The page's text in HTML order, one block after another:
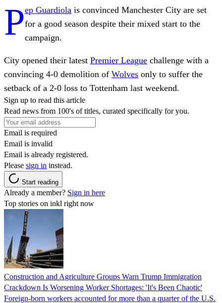
Pep Guardiola is convinced Manchester City are set
for a good season despite their mixed start to the
campaign.
City opened their latest Premier League challenge with a
convincing 4-0 demolition of Wolves only to suffer the
setback of a 2-0 loss to Tottenham last weekend.
Sign up to read this article
Read news from 100's of titles, curated specifically for you.
Email is required
Email is invalid
Email is already registered.
Please sign in instead.
Start reading
Already a member? Sign in here
Top stories on inkl right now
Construction and Agriculture Groups Warn Trump Immigration
Crackdown Is Worsening Worker Shortages: 'It's Been Chaotic'
Foreign-born workers accounted for more than a quarter of the U.S.